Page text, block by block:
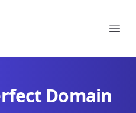
Domain